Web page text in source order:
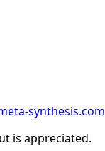
synthesis.com
is appreciated.